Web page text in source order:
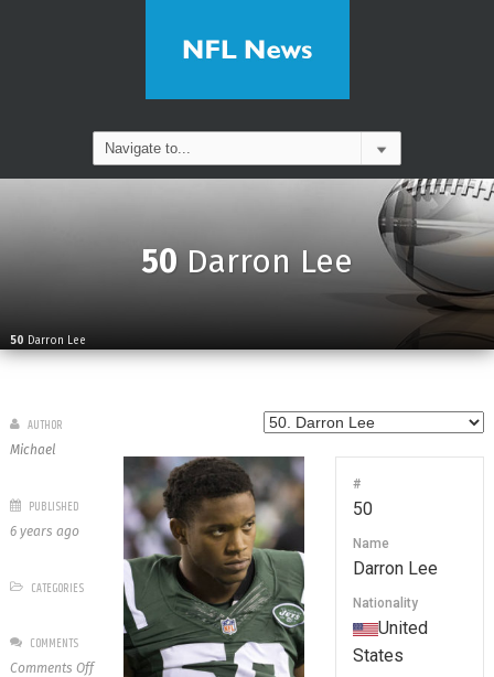
50Darron Lee
50 Darron Lee
#
50
Name
Darron Lee
Nationality
United
States
AUTHOR
Michael
PUBLISHED
6 years ago
CATEGORIES
COMMENTS
Comments Offon